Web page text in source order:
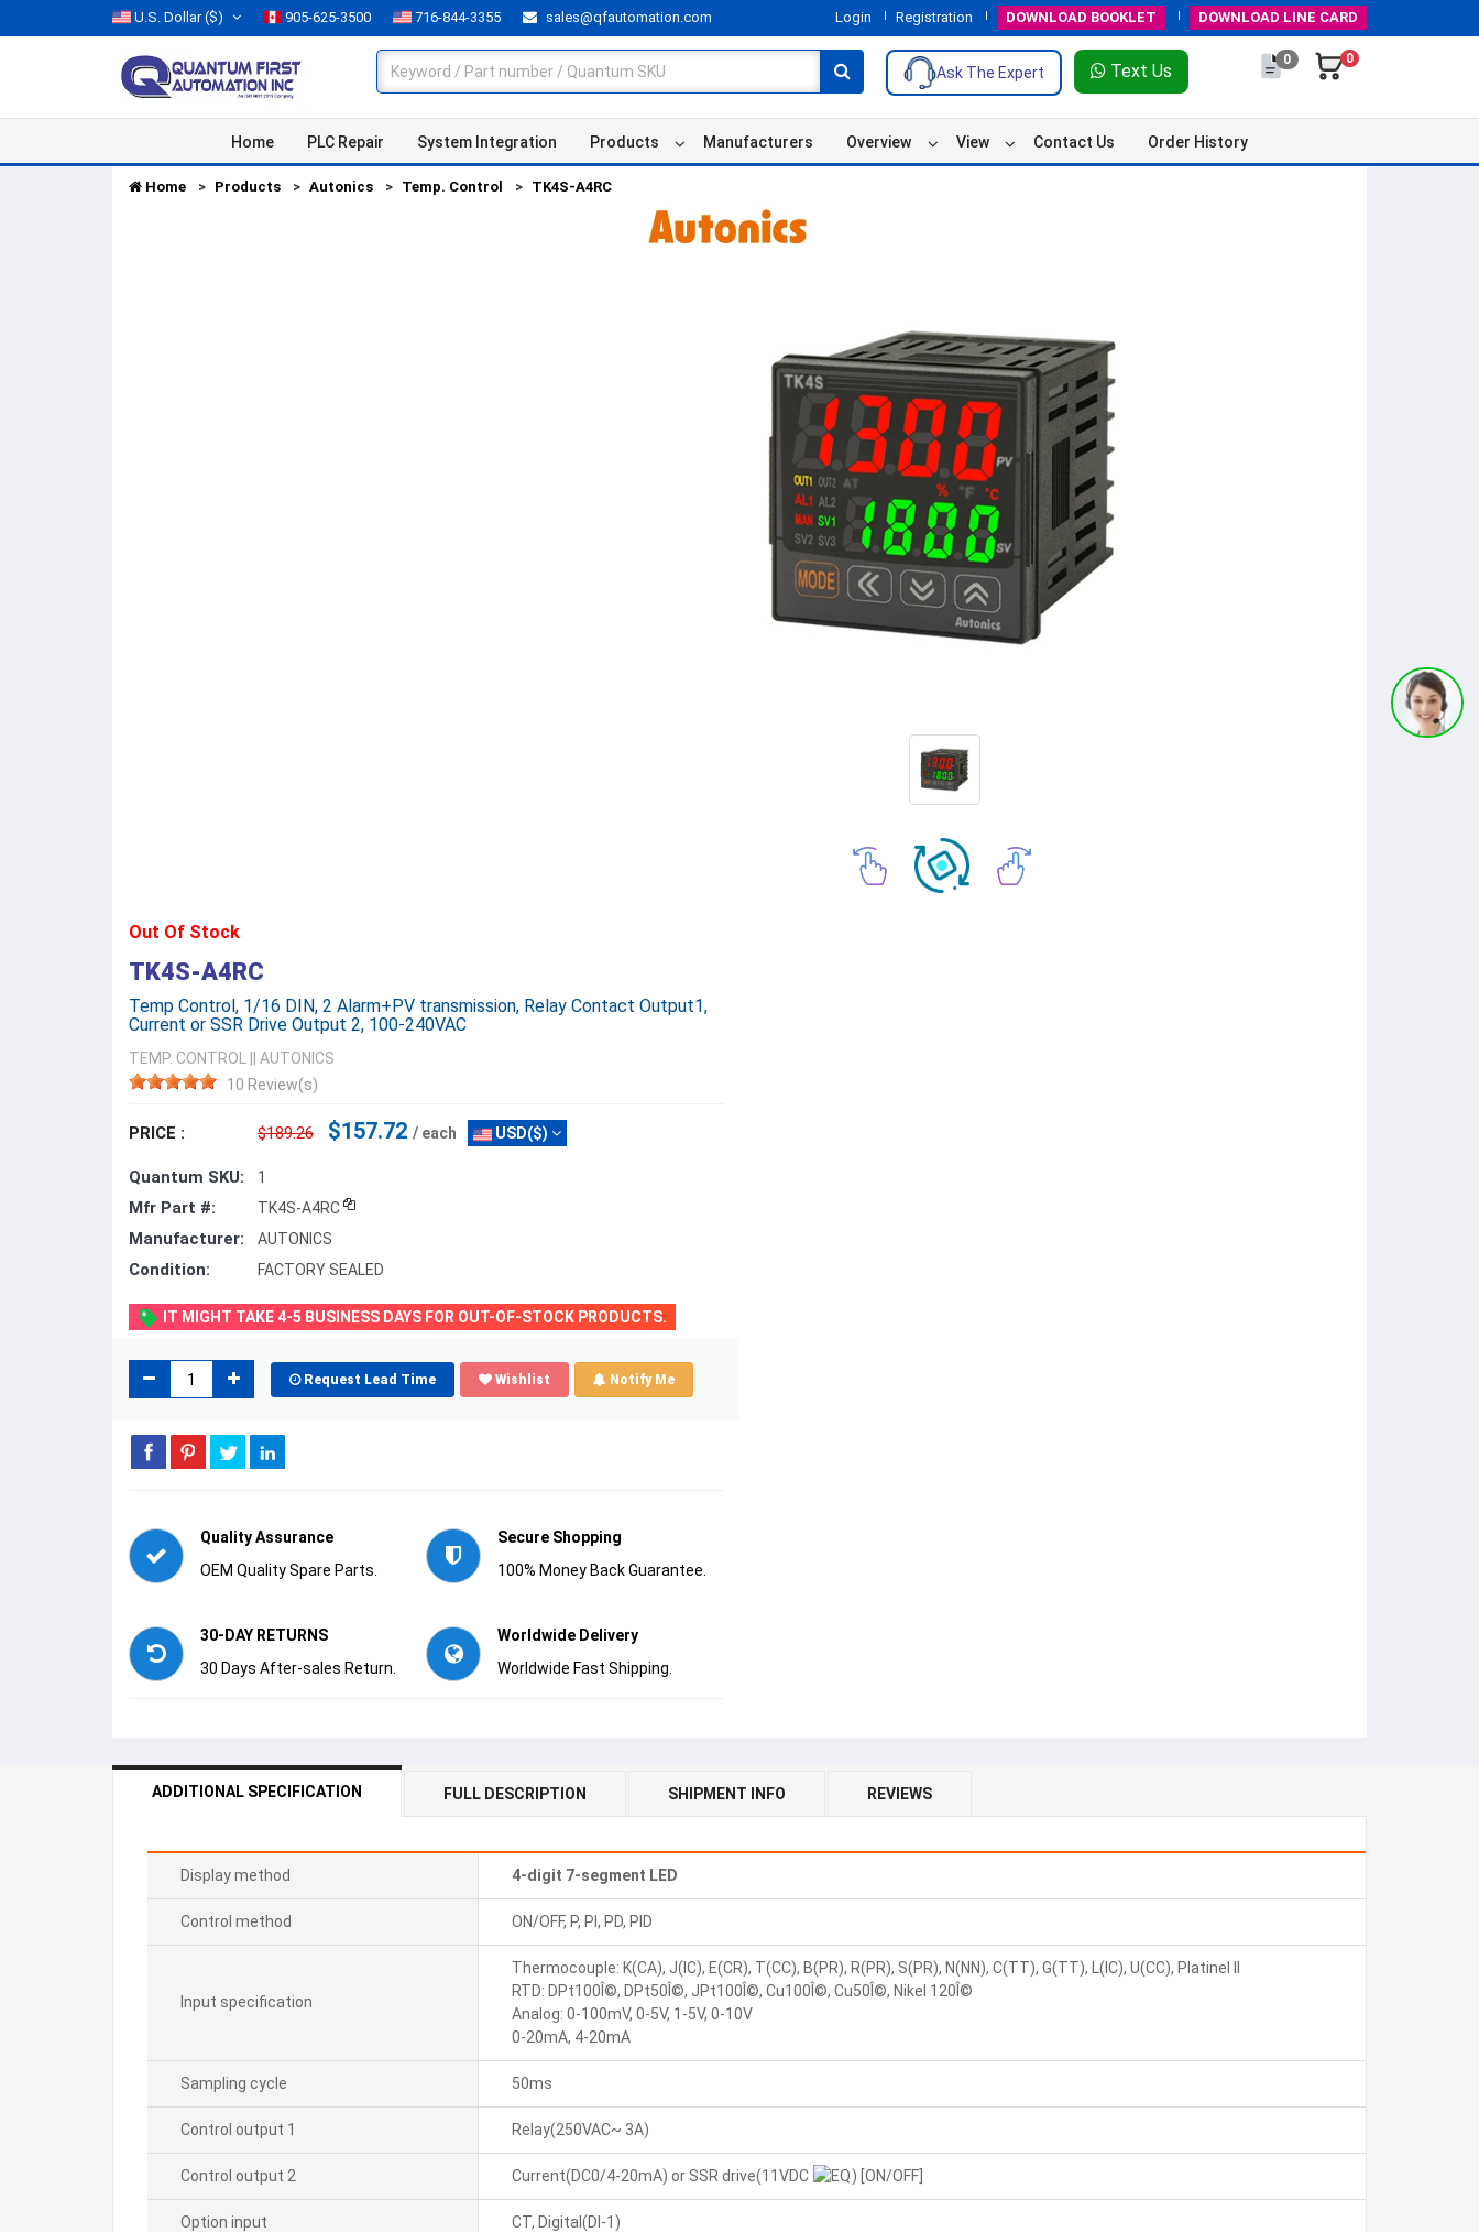
U.S. Dollar($) 905-625-3500 716-844-3355 sales@qfautomation.com Login Registration DOWNLOAD BOOKLET DOWNLOAD LINE CARD
Ask The Expert Text Us
0 0
Home PLC Repair System Integration Products Manufacturers Overview View Contact Us Order History
Home Products Autonics Temp. Control TK4S-A4RC
Out Of Stock
TK4S-A4RC
Temp Control, 1/16 DIN, 2 Alarm+PV transmission, Relay Contact Output1,
Current or SSR Drive Output 2, 100-240VAC
TEMP. CONTROL
AUTONICS
10 Review(s)
PRICE : $189.26 $157.72 / each USD($)
Quantum SKU: 1
Mfr Part #: TK4S-A4RC
Manufacturer: AUTONICS
Condition: FACTORY SEALED
IT MIGHT TAKE 4-5 BUSINESS DAYS FOR OUT-OF-STOCK PRODUCTS.
Request Lead Time Wishlist Notify Me
Quality Assurance
OEM Quality Spare Parts.
Secure Shopping
100% Money Back Guarantee.
30-DAY RETURNS
30 Days After-sales Return.
Worldwide Delivery
Worldwide Fast Shipping.
ADDITIONAL SPECIFICATION FULL DESCRIPTION SHIPMENT INFO REVIEWS
Display method 4-digit 7-segment LED
Control method ON/OFF, P, PI, PD, PID
Input specification
Thermocouple: K(CA), J(IC), E(CR), T(CC), B(PR), R(PR), S(PR), N(NN), C(TT), G(TT), L(IC), U(CC), Platinel II
RTD: DPt100Î©, DPt50Î©, JPt100Î©, Cu100Î©, Cu50Î©, Nikel 120Î©
Analog: 0-100mV, 0-5V, 1-5V, 0-10V
0-20mA, 4-20mA
Sampling cycle 50ms
Control output 1 Relay(250VAC~ 3A)
Control output 2 Current(DC0/4-20mA) or SSR drive(11VDC ) [ON/OFF]
Option input CT, Digital(DI-1)